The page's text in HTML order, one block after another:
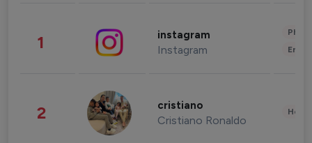
1 instagram
Instagram
2 cristiano
Cristiano Ronaldo